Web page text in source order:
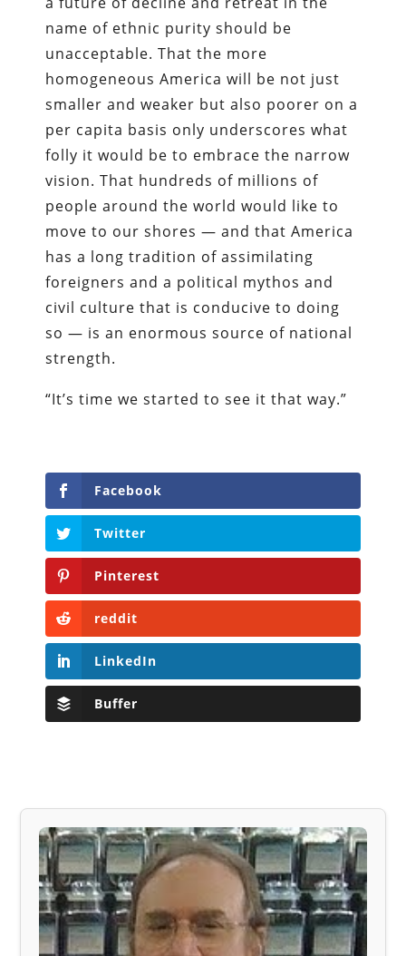
name of ethnic purity should be
unacceptable. That the more
homogeneous America will be not just
smaller and weaker but also poorer on a
per capita basis only underscores what
folly it would be to embrace the narrow
vision. That hundreds of millions of
people around the world would like to
move to our shores — and that America
has a long tradition of assimilating
foreigners and a political mythos and
civil culture that is conducive to doing
so — is an enormous source of national
strength.
“It’s time we started to see it that way.”
Facebook
Twitter
Pinterest
reddit
LinkedIn
Buffer